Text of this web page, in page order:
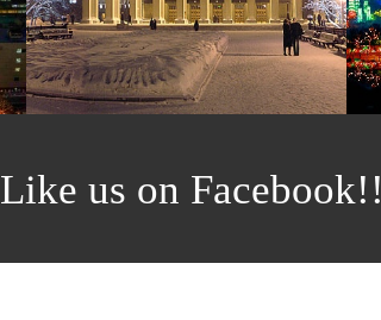
Like us on Facebook!!